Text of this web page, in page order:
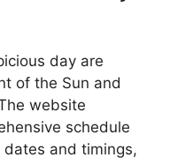
day are
of the Sun and
website
schedule
and timings,